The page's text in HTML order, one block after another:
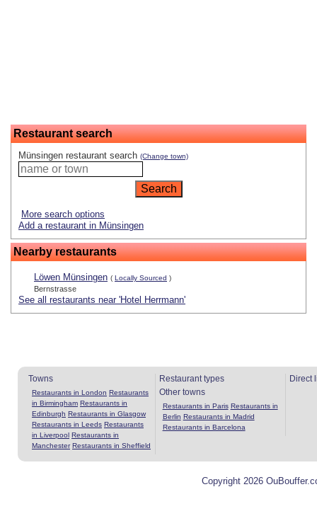
Restaurant search
Münsingen restaurant search (Change town)
More search options
Add a restaurant in Münsingen
Nearby restaurants
Löwen Münsingen ( Locally Sourced )
Bernstrasse
See all restaurants near 'Hotel Herrmann'
Towns
Restaurants in London Restaurants
in Birmingham Restaurants in
Edinburgh Restaurants in Glasgow
Restaurants in Leeds Restaurants
in Liverpool Restaurants in
Manchester Restaurants in Sheffield
Restaurant types
Other towns
Restaurants in Paris Restaurants in
Berlin Restaurants in Madrid
Restaurants in Barcelona
Direct
Copyright 2026